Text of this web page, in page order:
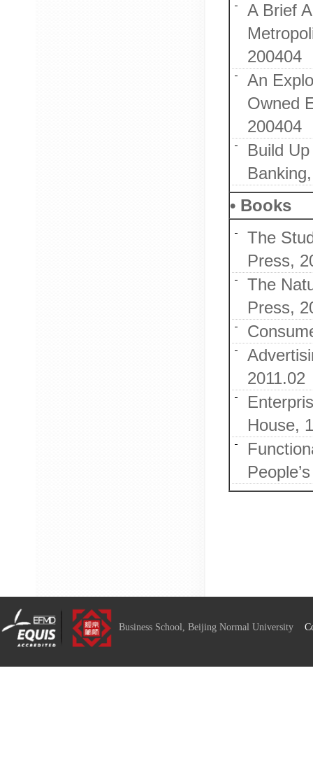
A Brief
200404
An
Owned
200404
Build
• Books
The
Press,
The
Press,
2011.02
House,
Business School, Beijing Normal University